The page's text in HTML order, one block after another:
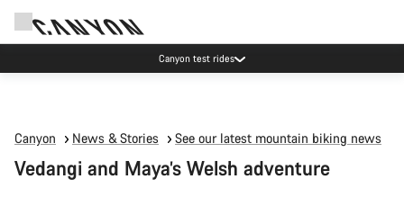
Save with the Canyon newsletter
Canyon News & Stories See our latest mountain biking news
Vedangi and Maya’s Welsh adventure